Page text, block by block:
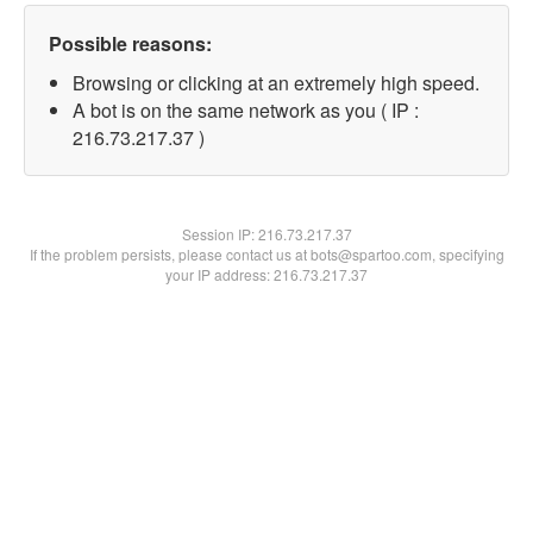
Possible reasons:
Browsing or clicking at an extremely high speed.
A bot is on the same network as you ( IP :
216.73.217.37 )
Session IP:216.73.217.37
If the problem persists, please contact us at bots@spartoo.com, specifying
your IP address: 216.73.217.37